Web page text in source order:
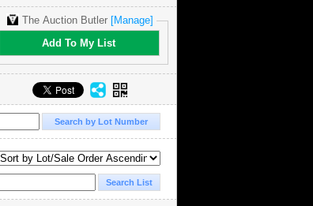
The Auction Butler [Manage]
Add To My List